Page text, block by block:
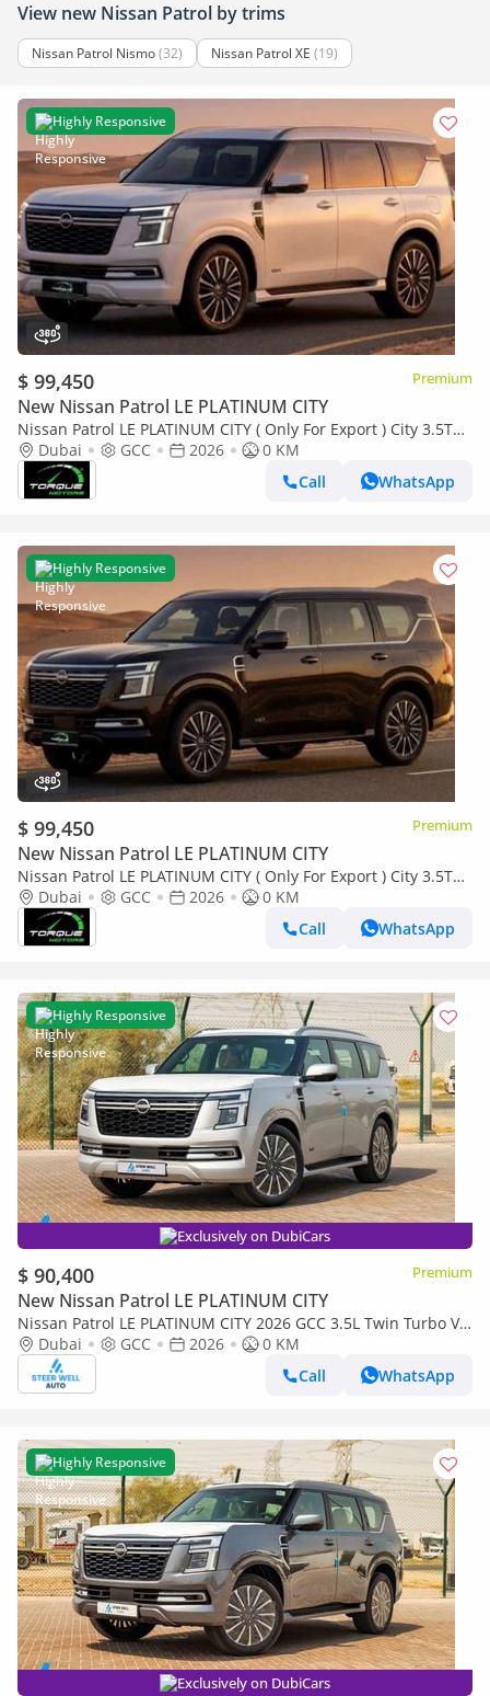
View new Nissan Patrol by trims
Nissan Patrol Nismo(32) Nissan Patrol XE (19)
Highly Responsive
$ 99,450 Premium
New Nissan Patrol LE PLATINUM CITY
Nissan Patrol LE PLATINUM CITY ( Only For Export ) City 3.5TT
V6 4X4 GCC 0Km BRAND NEW
Dubai GCC 2026
0 KM
Call
WhatsApp
Highly Responsive
$ 99,450 Premium
New Nissan Patrol LE PLATINUM CITY
Nissan Patrol LE PLATINUM CITY ( Only For Export ) City 3.5TT
V6 4X4 GCC 0Km BRAND NEW
Dubai GCC 2026
0 KM
Call
WhatsApp
Highly Responsive
Exclusively on DubiCars
$ 90,400 Premium
New Nissan Patrol LE PLATINUM CITY
Nissan Patrol LE PLATINUM CITY 2026 GCC 3.5L Twin Turbo V6
| AWD | 9-Speed AT | 8 Seater | Height Contrl | Export Only
Dubai GCC 2026
0 KM
Call
WhatsApp
Highly Responsive
Exclusively on DubiCars